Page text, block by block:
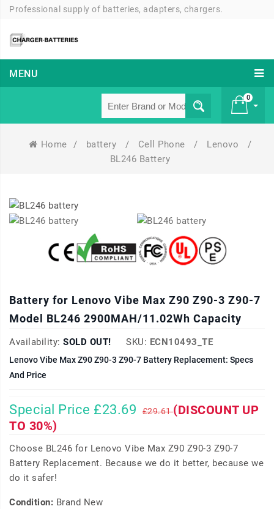
Professional supply of batteries, adapters, chargers.
MENU
0
Home / battery / Cell Phone / Lenovo
/
BL246 Battery
Battery for Lenovo Vibe Max Z90 Z90-3 Z90-7
Model BL246 2900MAH/11.02Wh Capacity
Availability: SOLD OUT! SKU: ECN10493_TE
Lenovo Vibe Max Z90 Z90-3 Z90-7 Battery Replacement: Specs
And Price
Special Price £23.69 £29.61(DISCOUNT UP
TO 30%)
Choose BL246 for Lenovo Vibe Max Z90 Z90-3 Z90-7
Battery Replacement. Because we do it better, because we
do it safer!
Condition: Brand New